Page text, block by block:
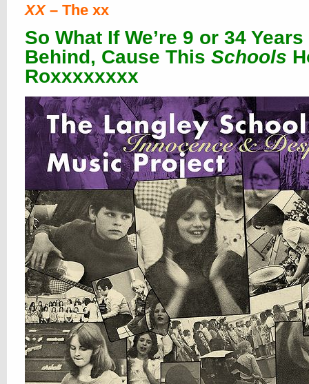
XX– The xx
So What If We’re 9 or 34 Years
Behind, Cause This Schools
Roxxxxxxxx